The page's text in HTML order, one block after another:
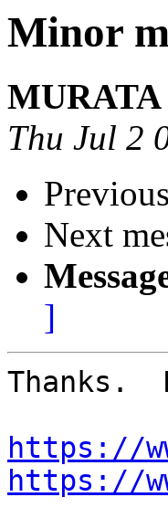
Minor
Thu Jul 2
Next
]
Thanks.
https://
https://